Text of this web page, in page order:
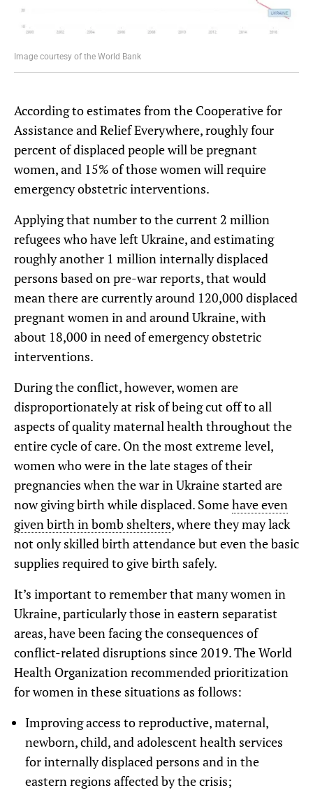
Image courtesy of the World Bank
According to estimates from the Cooperative for
Assistance and Relief Everywhere, roughly four
percent of displaced people will be pregnant
women, and 15% of those women will require
emergency obstetric interventions.
Applying that number to the current 2 million
refugees who have left Ukraine, and estimating
roughly another 1 million internally displaced
persons based on pre-war reports, that would
mean there are currently around 120,000 displaced
pregnant women in and around Ukraine, with
about 18,000 in need of emergency obstetric
interventions.
During the conflict, however, women are
disproportionately at risk of being cut off to all
aspects of quality maternal health throughout the
entire cycle of care. On the most extreme level,
women who were in the late stages of their
pregnancies when the war in Ukraine started are
now giving birth while displaced. Somehave even
given birth in bomb shelters, where they may lack
not only skilled birth attendance but even the basic
supplies required to give birth safely.
It’s important to remember that many women in
Ukraine, particularly those in eastern separatist
areas, have been facing the consequences of
conflict-related disruptions since 2019. The World
Health Organization recommended prioritization
for women in these situations as follows:
Improving access to reproductive, maternal,
newborn, child, and adolescent health services
for internally displaced persons and in the
eastern regions affected by the crisis;